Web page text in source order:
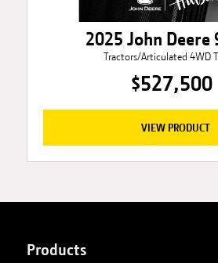
2025 John Deere
Tractors/Articulated 4WD
$527,500
VIEW PRODUCT
Products